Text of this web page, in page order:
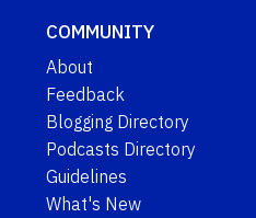
COMMUNITY
About
Feedback
Blogging Directory
Podcasts Directory
Guidelines
What's New